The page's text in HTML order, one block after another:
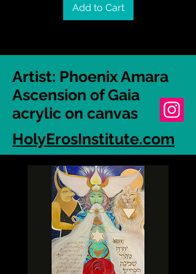
Add to Cart
Artist: Phoenix Amara
Ascension of Gaia
acrylic on canvas
HolyErosInstitute.com